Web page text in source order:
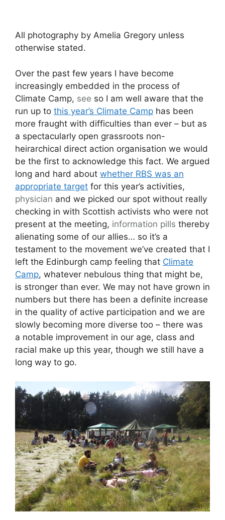
All photography by Amelia Gregory unless
otherwise stated.
Over the past few years I have become
increasingly embedded in the process of
Climate Camp, see so I am well aware that the
run up to this year’s Climate Camp has been
more fraught with difficulties than ever – but as
a spectacularly open grassroots non-
heirarchical direct action organisation we would
be the first to acknowledge this fact. We argued
long and hard about whether RBS was an
appropriate target for this year’s activities,
physician and we picked our spot without really
checking in with Scottish activists who were not
present at the meeting, information pills thereby
alienating some of our allies… so it’s a
testament to the movement we’ve created that I
left the Edinburgh camp feeling that Climate
Camp, whatever nebulous thing that might be,
is stronger than ever. We may not have grown in
numbers but there has been a definite increase
in the quality of active participation and we are
slowly becoming more diverse too – there was
a notable improvement in our age, class and
racial make up this year, though we still have a
long way to go.